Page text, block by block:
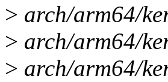
> arch/arm64/
> arch/arm64/
> arch/arm64/